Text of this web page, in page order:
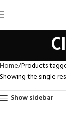
#
Home Products
Showing the single
Show sidebar